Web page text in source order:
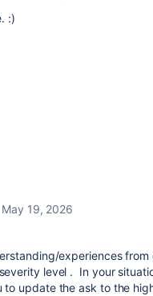
:)
May 19, 2026
experiences from
severity level . In your
to update the ask to the